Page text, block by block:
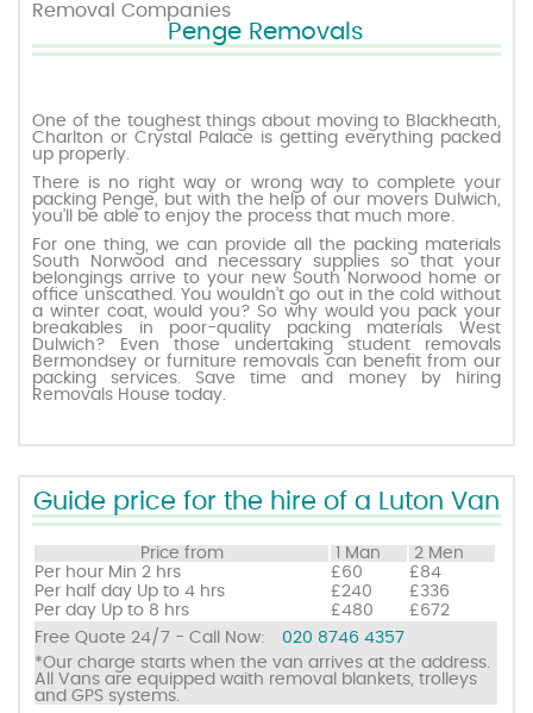
Removal Companies
Penge Removals
One of the toughest things about moving to Blackheath,
Charlton or Crystal Palace is getting everything packed
up properly.
There is no right way or wrong way to complete your
packing Penge, but with the help of our movers Dulwich,
you’ll be able to enjoy the process that much more.
For one thing, we can provide all the packing materials
South Norwood and necessary supplies so that your
belongings arrive to your new South Norwood home or
office unscathed. You wouldn’t go out in the cold without
a winter coat, would you? So why would you pack your
breakables in poor-quality packing materials West
Dulwich? Even those undertaking student removals
Bermondsey or furniture removals can benefit from our
packing services. Save time and money by hiring
Removals House today.
Guide price for the hire of a Luton Van
Price from 1 Man
2 Men
Per hour Min 2 hrs £60
£84
Per half day Up to 4 hrs £240
£336
Per day Up to 8 hrs £480
£672
Free Quote 24/7 - Call Now:
020 8746 4357
*Our charge starts when the van arrives at the address.
All Vans are equipped waith removal blankets, trolleys
and GPS systems.
Testimonials
Prices
Request a quote
Contact us
Movers